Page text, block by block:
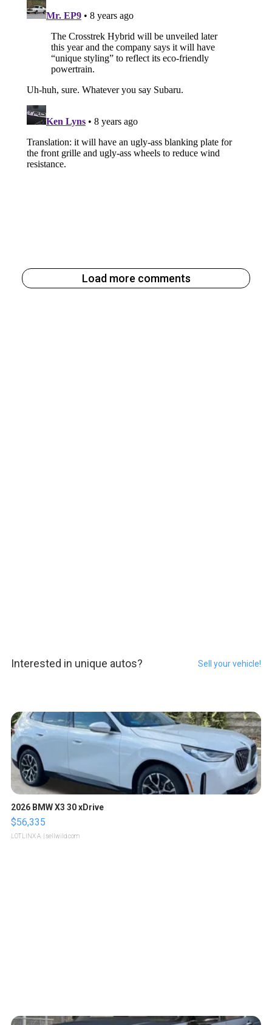
Load more comments
Interested in unique autos? Sell your vehicle!
2026 BMW X3 30 xDrive
$56,335
LOTLINX A. | sellwild.com